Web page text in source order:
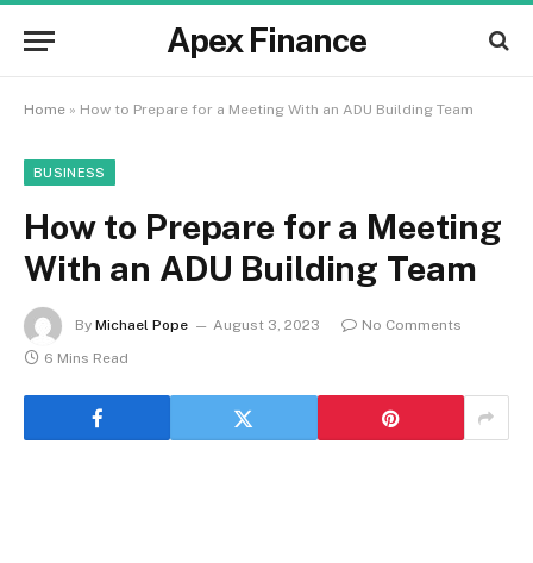
Apex Finance
Home » How to Prepare for a Meeting With an ADU Building Team
BUSINESS
How to Prepare for a Meeting
With an ADU Building Team
By Michael Pope August 3, 2023
No Comments
6 Mins Read